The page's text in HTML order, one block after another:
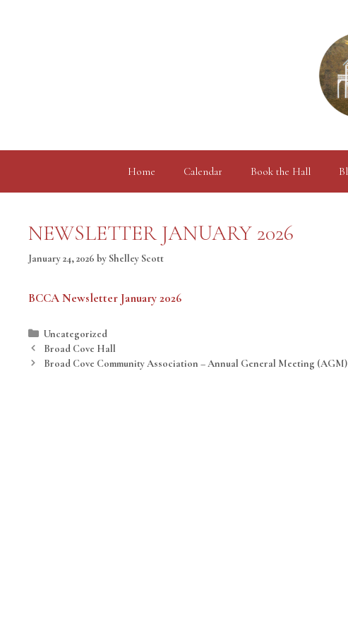
Home Calendar Book the Hall
NEWSLETTER JANUARY 2026
January 24, 2026 by Shelley Scott
BCCA Newsletter January 2026
Categories
Uncategorized
Broad Cove Hall
Broad Cove Community Association – Annual General Meeting (AGM)